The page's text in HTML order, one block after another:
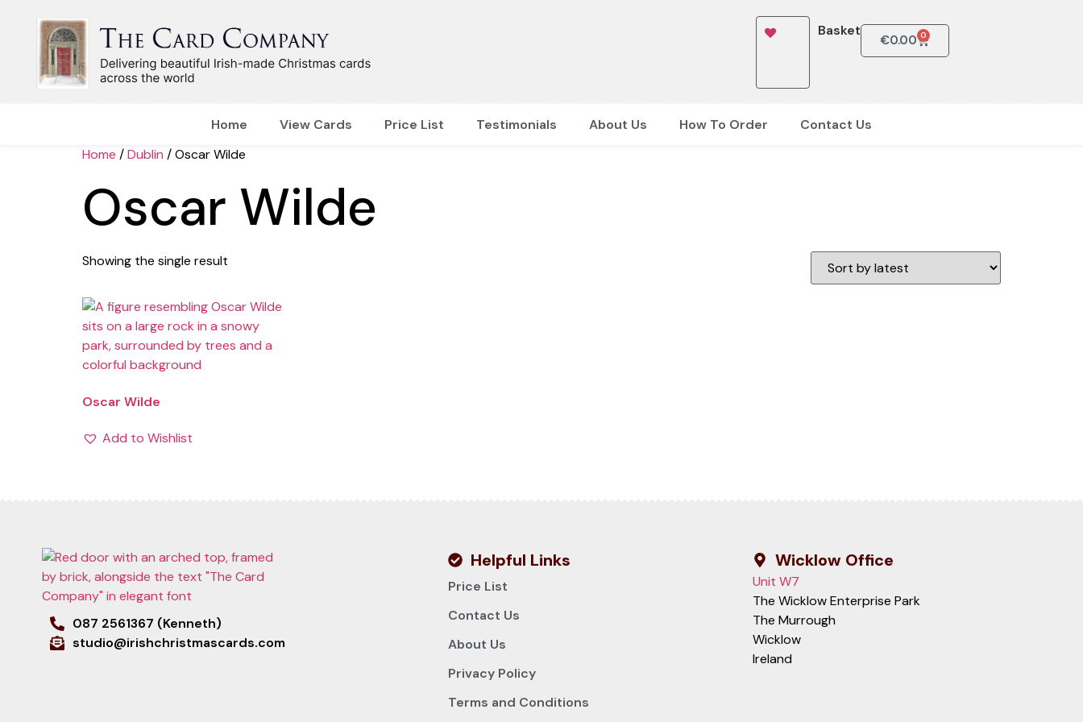
Basket
€0.00 0
Home View Cards Price List Testimonials About Us How To Order
Contact Us
Home /Dublin / Oscar Wilde
Oscar Wilde
Showing the single result
Oscar Wilde
Add to Wishlist
087 2561367 (Kenneth)
studio@irishchristmascards.com
Helpful Links
Price List
Contact Us
About Us
Privacy Policy
Terms and Conditions
Wicklow Office
Unit W7
The Wicklow Enterprise Park
The Murrough
Wicklow
Ireland